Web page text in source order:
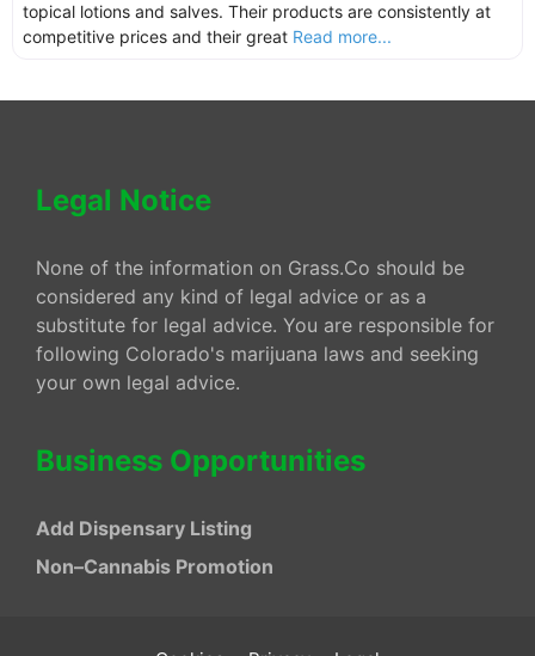
topical lotions and salves. Their products are consistently at
competitive prices and their great Read more...
Legal Notice
None of the information on Grass.Co should be
considered any kind of legal advice or as a
substitute for legal advice. You are responsible for
following Colorado's marijuana laws and seeking
your own legal advice.
Business Opportunities
Add Dispensary Listing
Non–Cannabis Promotion